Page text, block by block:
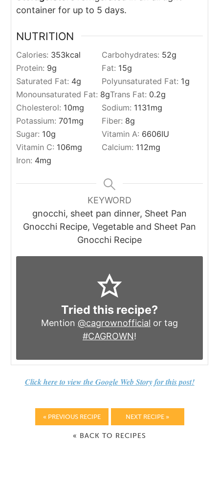
container for up to 5 days.
NUTRITION
Calories: 353kcal Carbohydrates: 52g
Protein: 9g Fat: 15g
Saturated Fat: 4g Polyunsaturated Fat: 1g
Monounsaturated Fat: 8gTrans Fat: 0.2g
Cholesterol: 10mg Sodium: 1131mg
Potassium:701mg Fiber: 8g
Sugar: 10g Vitamin A: 6606IU
Vitamin C: 106mg Calcium: 112mg
Iron: 4mg
KEYWORD
gnocchi, sheet pan dinner, Sheet Pan
Gnocchi Recipe, Vegetable and Sheet Pan
Gnocchi Recipe
Tried this recipe?
Mention @cagrownofficial or tag
#CAGROWN!
Click here to view the Google Web Story for this post!
« PREVIOUS RECIPE NEXT RECIPE »
« BACK TO RECIPES